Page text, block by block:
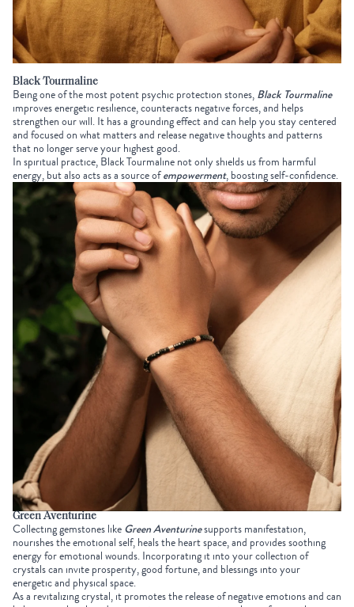
Black Tourmaline
Being one of the most potent psychic protection stones, Black Tourmaline
improves energetic resilience, counteracts negative forces, and helps
strengthen our will. It has a grounding effect and can help you stay centered
and focused on what matters and release negative thoughts and patterns
that no longer serve your highest good.
In spiritual practice, Black Tourmaline not only shields us from harmful
energy, but also acts as a source ofempowerment, boosting self-confidence.
Green Aventurine
Collecting gemstoneslike Green Aventurinesupports manifestation,
nourishes the emotional self, heals the heart space, and provides soothing
energy for emotional wounds. Incorporating it into your collection of
crystals can invite prosperity, good fortune, and blessings into your
energetic and physical space.
As a revitalizing crystal, it promotes the release of negative emotions and can